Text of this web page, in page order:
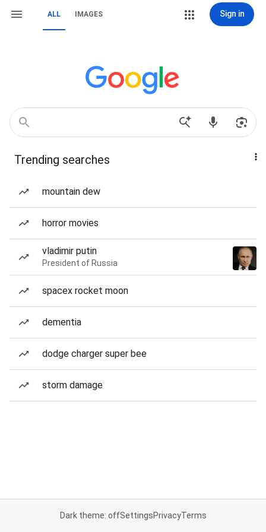
ALL IMAGES Sign in
Trending searches
mountain dew
horror movies
vladimir putin
President of Russia
spacex rocket moon
dementia
dodge charger super bee
storm damage
Dark theme: offSettingsPrivacyTerms